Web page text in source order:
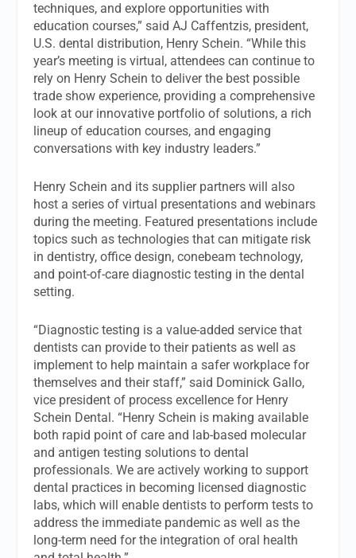
techniques, and explore opportunities with
education courses,” said AJ Caffentzis, president,
U.S. dental distribution, Henry Schein. “While this
year’s meeting is virtual, attendees can continue to
rely on Henry Schein to deliver the best possible
trade show experience, providing a comprehensive
look at our innovative portfolio of solutions, a rich
lineup of education courses, and engaging
conversations with key industry leaders.”
Henry Schein and its supplier partners will also
host a series of virtual presentations and webinars
during the meeting. Featured presentations include
topics such as technologies that can mitigate risk
in dentistry, office design, conebeam technology,
and point-of-care diagnostic testing in the dental
setting.
“Diagnostic testing is a value-added service that
dentists can provide to their patients as well as
implement to help maintain a safer workplace for
themselves and their staff,” said Dominick Gallo,
vice president of process excellence for Henry
Schein Dental. “Henry Schein is making available
both rapid point of care and lab-based molecular
and antigen testing solutions to dental
professionals. We are actively working to support
dental practices in becoming licensed diagnostic
labs, which will enable dentists to perform tests to
address the immediate pandemic as well as the
long-term need for the integration of oral health